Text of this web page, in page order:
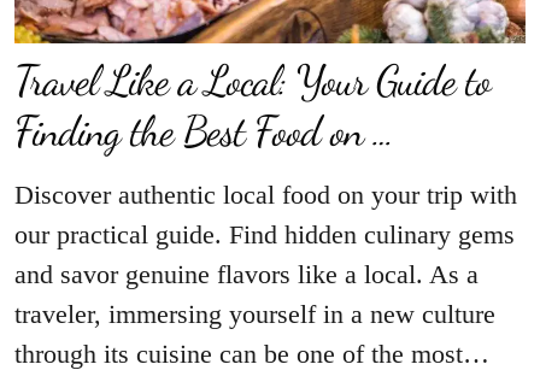
Travel Like a Local: Your Guide to
Finding the Best Food on …
Discover authentic local food on your trip with
our practical guide. Find hidden culinary gems
and savor genuine flavors like a local. As a
traveler, immersing yourself in a new culture
through its cuisine can be one of the most…